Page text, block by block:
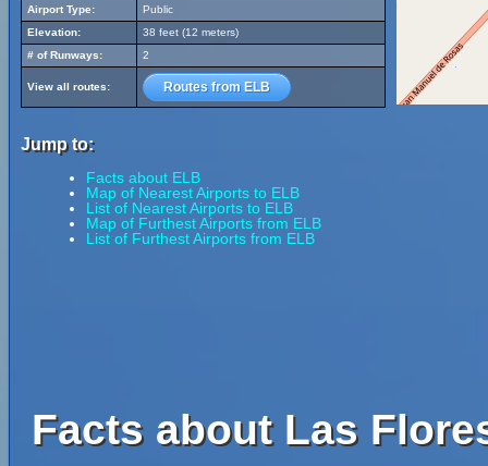
Airport Type:
Public
Elevation:
38 feet (12 meters)
# of Runways:
2
View all routes: Routes from ELB
Jump to:
Facts about ELB
Map of Nearest Airports to ELB
List of Nearest Airports to ELB
Map of Furthest Airports from ELB
List of Furthest Airports from ELB
Facts about Las